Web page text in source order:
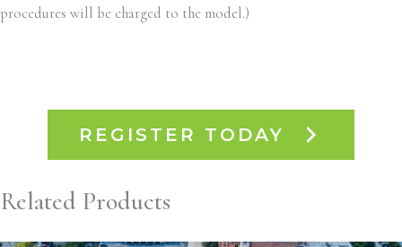
procedures will be charged to the model.)
REGISTER TODAY
Related Products